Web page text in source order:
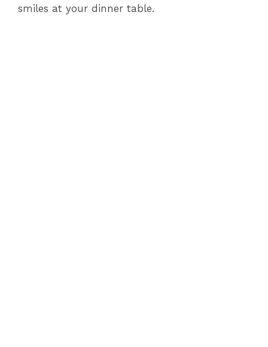
smiles at your dinner table.